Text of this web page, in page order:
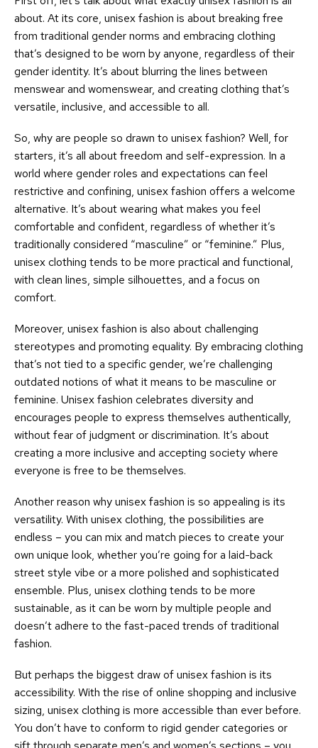
about. At its core, unisex fashion is about breaking free
from traditional gender norms and embracing clothing
that’s designed to be worn by anyone, regardless of their
gender identity. It’s about blurring the lines between
menswear and womenswear, and creating clothing that’s
versatile, inclusive, and accessible to all.
So, why are people so drawn to unisex fashion? Well, for
starters, it’s all about freedom and self-expression. In a
world where gender roles and expectations can feel
restrictive and confining, unisex fashion offers a welcome
alternative. It’s about wearing what makes you feel
comfortable and confident, regardless of whether it’s
traditionally considered “masculine” or “feminine.” Plus,
unisex clothing tends to be more practical and functional,
with clean lines, simple silhouettes, and a focus on
comfort.
Moreover, unisex fashion is also about challenging
stereotypes and promoting equality. By embracing clothing
that’s not tied to a specific gender, we’re challenging
outdated notions of what it means to be masculine or
feminine. Unisex fashion celebrates diversity and
encourages people to express themselves authentically,
without fear of judgment or discrimination. It’s about
creating a more inclusive and accepting society where
everyone is free to be themselves.
Another reason why unisex fashion is so appealing is its
versatility. With unisex clothing, the possibilities are
endless – you can mix and match pieces to create your
own unique look, whether you’re going for a laid-back
street style vibe or a more polished and sophisticated
ensemble. Plus, unisex clothing tends to be more
sustainable, as it can be worn by multiple people and
doesn’t adhere to the fast-paced trends of traditional
fashion.
But perhaps the biggest draw of unisex fashion is its
accessibility. With the rise of online shopping and inclusive
sizing, unisex clothing is more accessible than ever before.
You don’t have to conform to rigid gender categories or